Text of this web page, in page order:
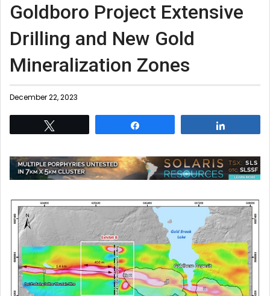
Goldboro Project Extensive
Drilling and New Gold
Mineralization Zones
December 22, 2023